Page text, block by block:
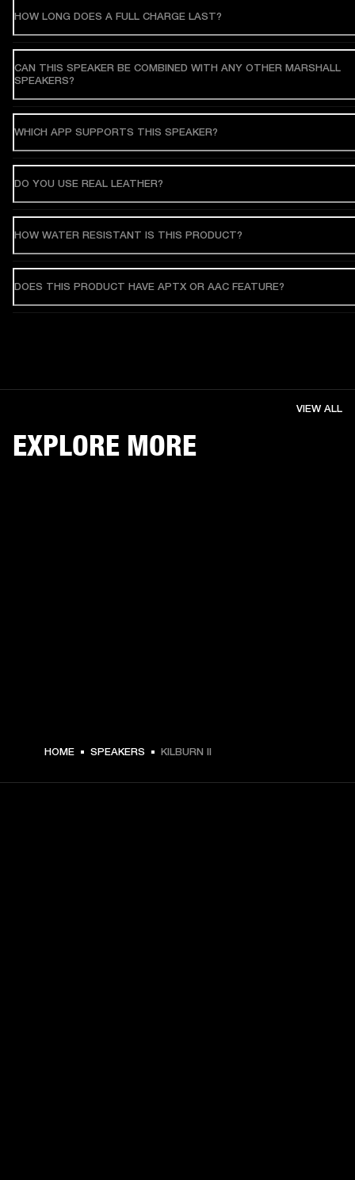
$ 329.99 -
HOW LONG DOES A FULL CHARGE LAST?
CAN THIS SPEAKER BE COMBINED WITH ANY OTHER MARSHALL
SPEAKERS?
WHICH APP SUPPORTS THIS SPEAKER?
DO YOU USE REAL LEATHER?
HOW WATER RESISTANT IS THIS PRODUCT?
DOES THIS PRODUCT HAVE APTX OR AAC FEATURE?
EXPLORE MORE
VIEW ALL
HOME SPEAKERS KILBURN II